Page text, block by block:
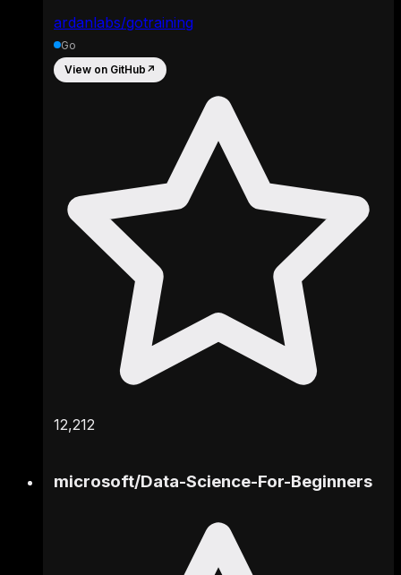
ardanlabs/gotraining
Go
View on GitHub ↗
12,212
microsoft/Data-Science-For-Beginners